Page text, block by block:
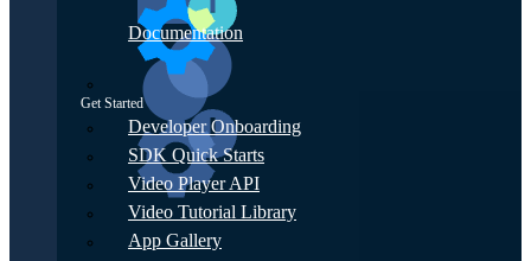
Documentation
Get Started
Developer Onboarding
SDK Quick Starts
Video Player API
Video Tutorial Library
App Gallery